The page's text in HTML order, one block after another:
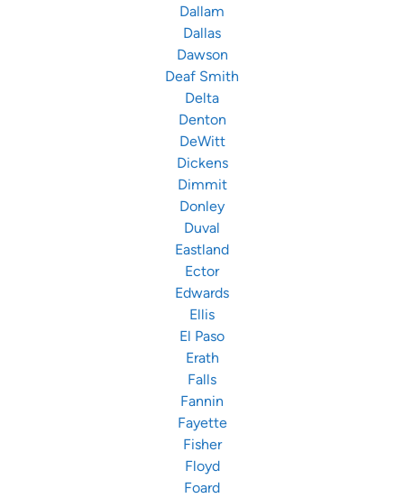
Dallam
Dallas
Dawson
Deaf Smith
Delta
Denton
DeWitt
Dickens
Dimmit
Donley
Duval
Eastland
Ector
Edwards
Ellis
El Paso
Erath
Falls
Fannin
Fayette
Fisher
Floyd
Foard